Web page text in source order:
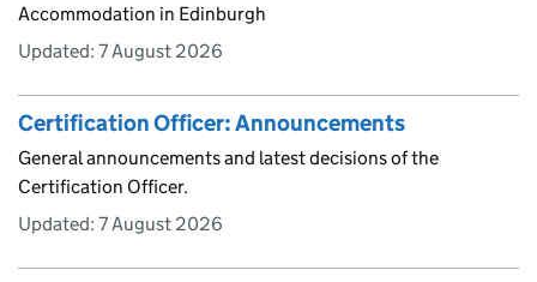
Accommodation in Edinburgh
Updated: 7 August 2026
Certification Officer: Announcements
General announcements and latest decisions of the
Certification Officer.
Updated: 7 August 2026